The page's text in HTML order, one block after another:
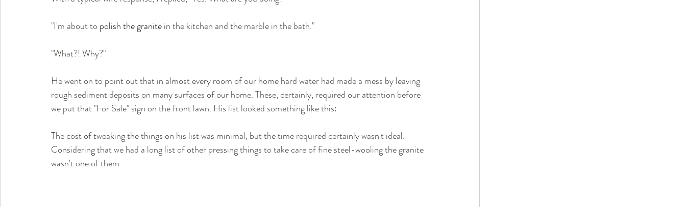
"I'm about to polish the granite in the kitchen and the marble in the bath."
"What?! Why?"
He went on to point out that in almost every room of our home hard water had made a mess by leaving
rough sediment deposits on many surfaces of our home. These, certainly, required our attention before
we put that "For Sale" sign on the front lawn. His list looked something like this:
The cost of tweaking the things on his list was minimal, but the time required certainly wasn't ideal.
Considering that we had a long list of other pressing things to take care of fine steel-wooling the granite
wasn't one of them.